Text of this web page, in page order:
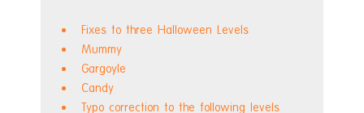
Fixes to three Halloween Levels
Mummy
Gargoyle
Candy
Typo correction to the following levels